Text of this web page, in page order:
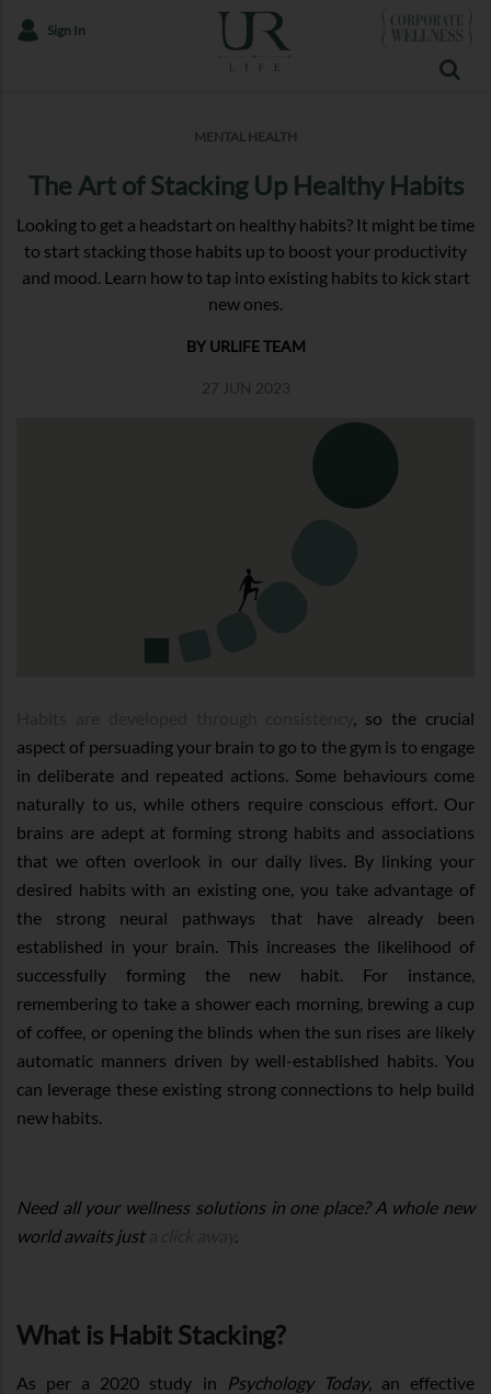
Sign In
MENTAL HEALTH
The Art of Stacking Up Healthy Habits
Looking to get a headstart on healthy habits? It might be time
to start stacking those habits up to boost your productivity
and mood. Learn how to tap into existing habits to kick start
new ones.
BY URLIFE TEAM
27 JUN 2023
, so the crucial
aspect of persuading your brain to go to the gym is to engage
in deliberate and repeated actions. Some behaviours come
naturally to us, while others require conscious effort. Our
brains are adept at forming strong habits and associations
that we often overlook in our daily lives. By linking your
desired habits with an existing one, you take advantage of
the strong neural pathways that have already been
established in your brain. This increases the likelihood of
successfully forming the new habit. For instance,
remembering to take a shower each morning, brewing a cup
of coffee, or opening the blinds when the sun rises are likely
automatic manners driven by well-established habits. You
can leverage these existing strong connections to help build
new habits.
Need all your wellness solutions in one place? A whole new
world awaits just
What is Habit Stacking?
As per a 2020 study in Psychology Today, an effective